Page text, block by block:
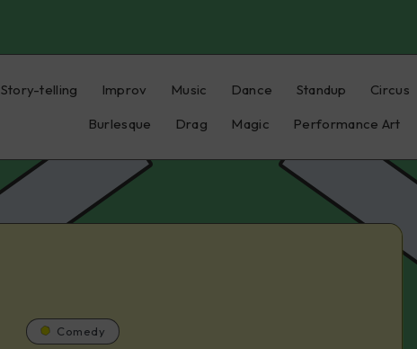
Story-telling Improv Music Dance Standup Circus
Burlesque
Drag Magic Performance Art
Comedy